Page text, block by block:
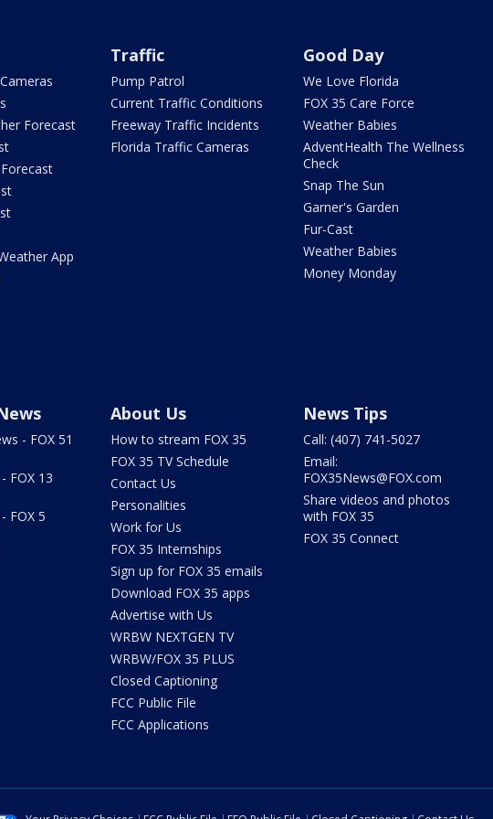
Forecast
App
Traffic
Pump Patrol
Current Traffic Conditions
Freeway Traffic Incidents
Florida Traffic Cameras
Good Day
We Love Florida
FOX 35 Care Force
Weather Babies
AdventHealth The Wellness
Check
Snap The Sun
Garner's Garden
Fur-Cast
Weather Babies
Money Monday
- FOX 51
FOX 13
FOX 5
About Us
How to stream FOX 35
FOX 35 TV Schedule
Contact Us
Personalities
Work for Us
FOX 35 Internships
Sign up for FOX 35 emails
Download FOX 35 apps
Advertise with Us
WRBW NEXTGEN TV
WRBW/FOX 35 PLUS
Closed Captioning
FCC Public File
FCC Applications
News Tips
Call: (407) 741-5027
Email:
FOX35News@FOX.com
Share videos and photos
with FOX 35
FOX 35 Connect